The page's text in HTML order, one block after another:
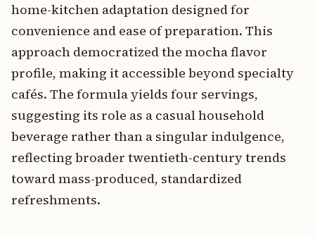
home-kitchen adaptation designed for
convenience and ease of preparation. This
approach democratized the mocha flavor
profile, making it accessible beyond specialty
cafés. The formula yields four servings,
suggesting its role as a casual household
beverage rather than a singular indulgence,
reflecting broader twentieth-century trends
toward mass-produced, standardized
refreshments.